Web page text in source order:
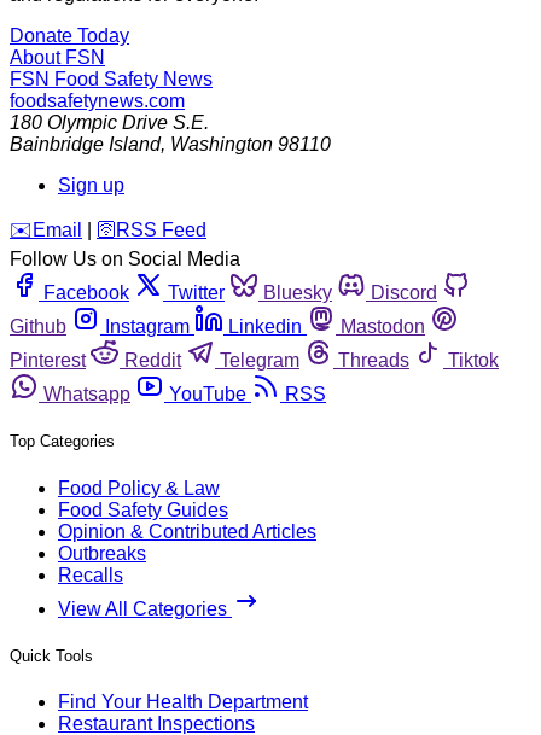
Donate Today
About FSN
FSN Food Safety News
foodsafetynews.com
180 Olympic Drive S.E.
Bainbridge Island, Washington 98110
Sign up
️✉️ Email 🛜 RSS Feed
Follow Us on Social Media
Facebook
Twitter Bluesky
Discord
Github
Instagram Linkedin
Mastodon
Pinterest
Reddit Telegram Threads
Tiktok
Whatsapp
YouTube RSS
Top Categories
Food Policy & Law
Food Safety Guides
Opinion & Contributed Articles
Outbreaks
Recalls
View All Categories
Quick Tools
Find Your Health Department
Restaurant Inspections